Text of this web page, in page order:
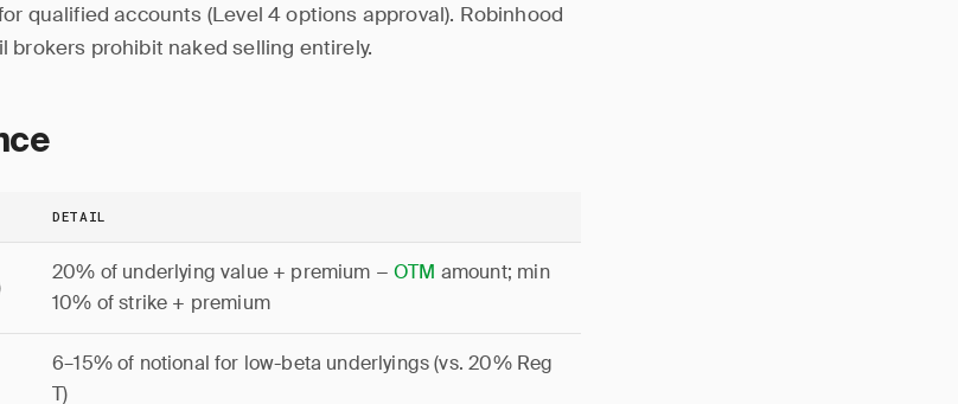
qualified accounts (Level 4 options approval). Robinhood
brokers prohibit naked selling entirely.
DETAIL
20% of underlying value + premium −OTM amount; min
10% of strike + premium
6–15% of notional for low-beta underlyings (vs. 20% Reg
T)